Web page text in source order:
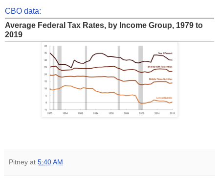
CBO data:
Average Federal Tax Rates, by Income Group, 1979 to
2019
Pitney at 5:40 AM